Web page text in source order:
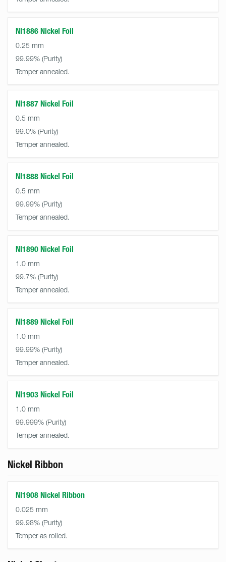
NI1886 Nickel Foil
0.25 mm
99.99%
Temper annealed.
NI1887 Nickel Foil
0.5 mm
99.0%
Temper annealed.
NI1888 Nickel Foil
0.5 mm
99.99%
Temper annealed.
NI1890 Nickel Foil
1.0 mm
99.7%
Temper annealed.
NI1889 Nickel Foil
1.0 mm
99.99%
Temper annealed.
NI1903 Nickel Foil
1.0 mm
99.999%
Temper annealed.
Nickel Ribbon
NI1908 Nickel Ribbon
0.025 mm
99.98%
Temper as rolled.